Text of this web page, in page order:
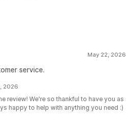
May 22, 2026
service.
2026
review! We're so thankful to have you as
happy to help with anything you need :)